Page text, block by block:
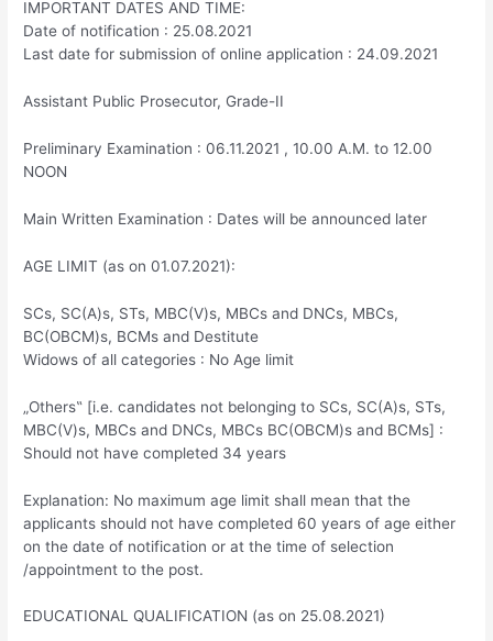
IMPORTANT DATES AND TIME:
Date of notification : 25.08.2021
Last date for submission of online application : 24.09.2021
Assistant Public Prosecutor, Grade-II
Preliminary Examination : 06.11.2021 , 10.00 A.M. to 12.00
NOON
Main Written Examination : Dates will be announced later
AGE LIMIT (as on 01.07.2021):
SCs, SC(A)s, STs, MBC(V)s, MBCs and DNCs, MBCs,
BC(OBCM)s, BCMs and Destitute
Widows of all categories : No Age limit
„Others‟ [i.e. candidates not belonging to SCs, SC(A)s, STs,
MBC(V)s, MBCs and DNCs, MBCs BC(OBCM)s and BCMs] :
Should not have completed 34 years
Explanation: No maximum age limit shall mean that the
applicants should not have completed 60 years of age either
on the date of notification or at the time of selection
/appointment to the post.
EDUCATIONAL QUALIFICATION (as on 25.08.2021)